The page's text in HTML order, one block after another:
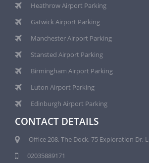
Heathrow Airport Parking
Gatwick Airport Parking
Manchester Airport Parking
Stansted Airport Parking
Birmingham Airport Parking
Luton Airport Parking
Edinburgh Airport Parking
CONTACT DETAILS
Office 208, The Dock, 75 Exploration Dr,
02035889171